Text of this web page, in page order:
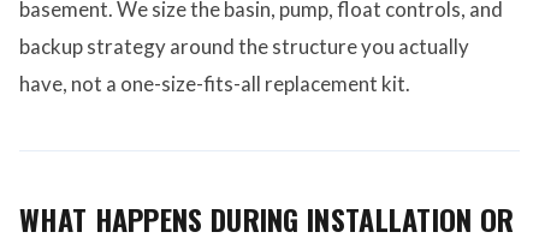
basement. We size the basin, pump, float controls, and
backup strategy around the structure you actually
have, not a one-size-fits-all replacement kit.
WHAT HAPPENS DURING INSTALLATION OR